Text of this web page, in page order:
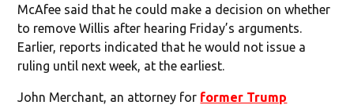
McAfee said that he could make a decision on whether
to remove Willis after hearing Friday’s arguments.
Earlier, reports indicated that he would not issue a
ruling until next week, at the earliest.
John Merchant, an attorney for former Trump